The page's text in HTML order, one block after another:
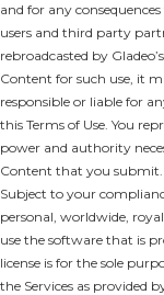
and for any
users and third party
rebroadcasted by
Content for such use, it
responsible or liable for
this Terms of Use. You
power and authority
Content that you submit.
Subject to your
personal, worldwide,
use the software that is
license is for the sole
the Services as provided